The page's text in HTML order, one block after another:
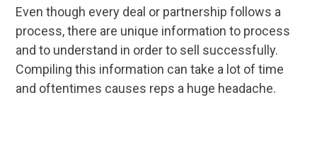
Even though every deal or partnership follows a
process, there are unique information to process
and to understand in order to sell successfully.
Compiling this information can take a lot of time
and oftentimes causes reps a huge headache.